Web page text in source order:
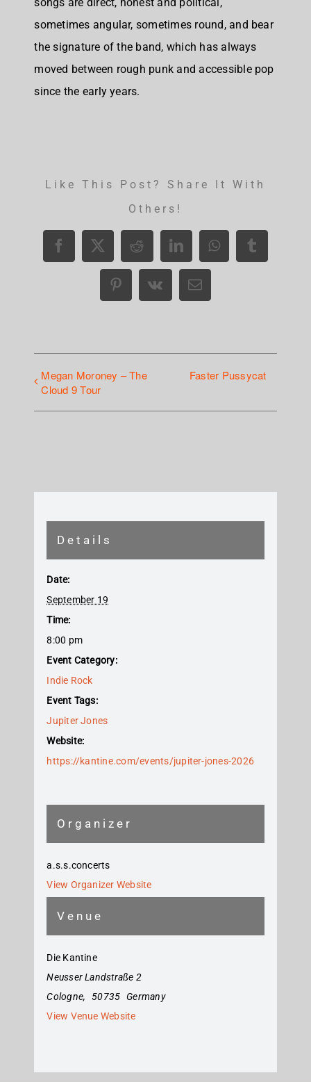
sometimes angular, sometimes round, and bear
the signature of the band, which has always
moved between rough punk and accessible pop
since the early years.
Like This Post? Share It With
Others!
Facebook
X RedditLinkedInWhatsAppTumblr
Pinterest
Vk Email
Megan Moroney – The
Cloud 9 Tour
Faster Pussycat
Details
Date:
September 19
Time:
8:00 pm
Event Category:
Indie Rock
Event Tags:
Jupiter Jones
Website:
https://kantine.com/events/jupiter-jones-2026
Venue
Die Kantine
Neusser Landstraße 2
Cologne, 50735
Germany
View Venue Website
Organizer
a.s.s.concerts
View Organizer Website